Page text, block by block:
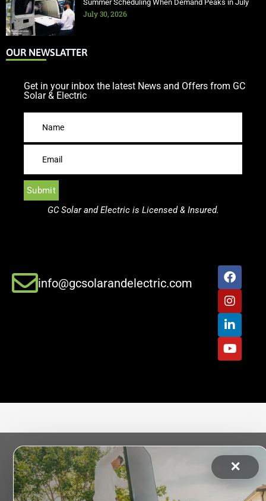
Summer Scheduling When Demand Peaks in July
July 30, 2026
OUR NEWSLATTER
Get in your inbox the latest News and Offers from GC
Solar & Electric
GC Solar and Electric is Licensed & Insured.
info@gcsolarandelectric.com
✕